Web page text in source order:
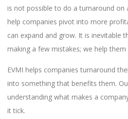
is not possible to do a turnaround on
help companies pivot into more
can expand and grow. It is inevitable
making a few mistakes; we help
EVMI helps companies turnaround
into something that benefits them.
understanding what makes a
it tick.